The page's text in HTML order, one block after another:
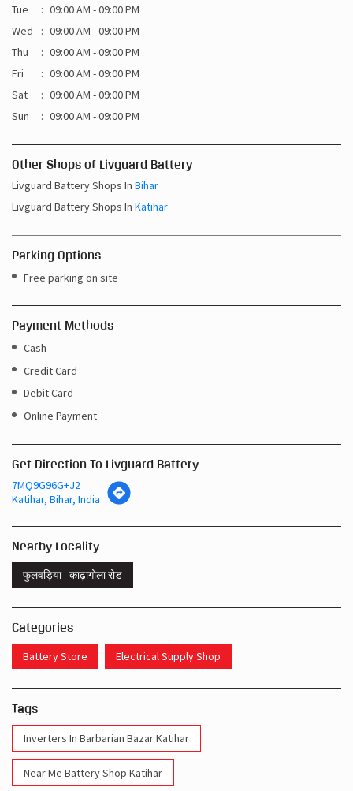
Tue
09:00 AM - 09:00 PM
Wed
09:00 AM - 09:00 PM
Thu
09:00 AM - 09:00 PM
Fri
09:00 AM - 09:00 PM
Sat
09:00 AM - 09:00 PM
Sun
09:00 AM - 09:00 PM
Other Shops of Livguard Battery
Livguard Battery Shops In Bihar
Livguard Battery Shops In Katihar
Parking Options
Free parking on site
Payment Methods
Cash
Credit Card
Debit Card
Online Payment
Get Direction To Livguard Battery
7MQ9G96G+J2
Katihar, Bihar, India
Nearby Locality
फुलवड़िया - काढ़ागोला रोड
Categories
Battery Store Electrical Supply Shop
Tags
Inverters In Barbarian Bazar Katihar
Near Me Battery Shop Katihar